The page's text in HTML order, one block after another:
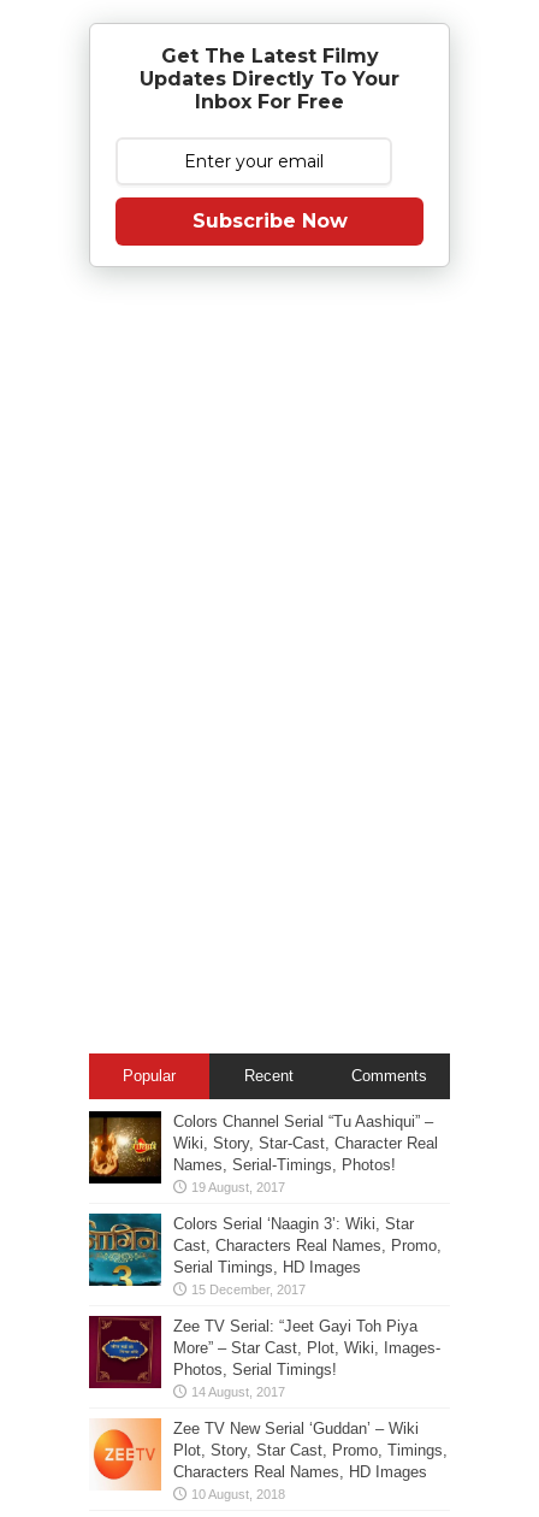
Get The Latest Filmy
Updates Directly To Your
Inbox For Free
Subscribe Now
Popular Recent Comments
Colors Channel Serial “Tu Aashiqui” –
Wiki, Story, Star-Cast, Character Real
Names, Serial-Timings, Photos!
Colors Serial ‘Naagin 3’: Wiki, Star
Cast, Characters Real Names, Promo,
Serial Timings, HD Images
Zee TV Serial: “Jeet Gayi Toh Piya
More” – Star Cast, Plot, Wiki, Images-
Photos, Serial Timings!
Zee TV New Serial ‘Guddan’ – Wiki
Plot, Story, Star Cast, Promo, Timings,
Characters Real Names, HD Images